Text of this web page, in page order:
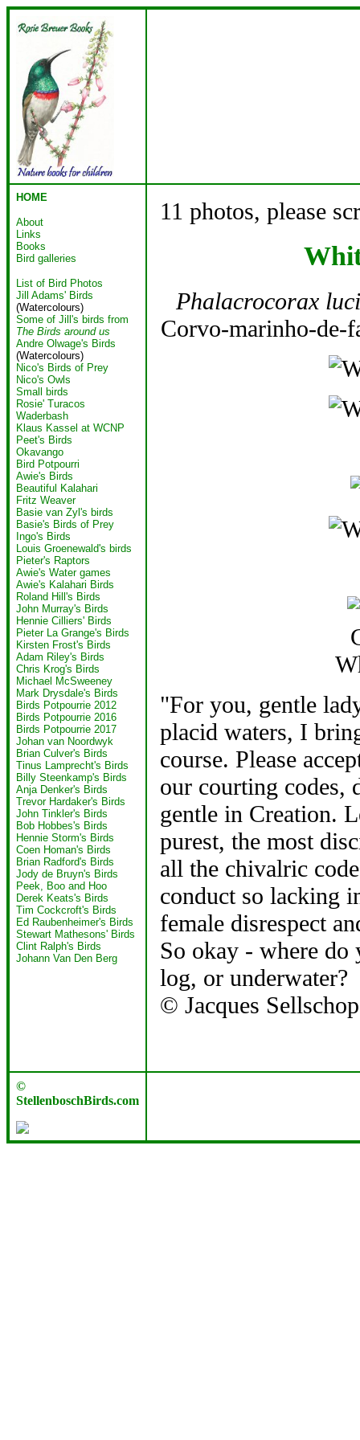
HOME
About
Links
Books
Bird galleries
List of Bird Photos
Jill Adams' Birds
(Watercolours)
Some of Jill's birds from
The Birds around us
Andre Olwage's Birds
(Watercolours)
Nico's Birds of Prey
Nico's Owls
Small birds
Rosie' Turacos
Waderbash
Klaus Kassel at WCNP
Peet's Birds
Okavango
Bird Potpourri
Awie's Birds
Beautiful Kalahari
Fritz Weaver
Basie van Zyl's birds
Basie's Birds of Prey
Ingo's Birds
Louis Groenewald's birds
Pieter's Raptors
Awie's Water games
Awie's Kalahari Birds
Roland Hill's Birds
John Murray's Birds
Hennie Cilliers' Birds
Pieter La Grange's Birds
Kirsten Frost's Birds
Adam Riley's Birds
Chris Krog's Birds
Michael McSweeney
Mark Drysdale's Birds
Birds Potpourrie 2012
Birds Potpourrie 2016
Birds Potpourrie 2017
Johan van Noordwyk
Brian Culver's Birds
Tinus Lamprecht's Birds
Billy Steenkamp's Birds
Anja Denker's Birds
Trevor Hardaker's Birds
John Tinkler's Birds
Bob Hobbes's Birds
Hennie Storm's Birds
Coen Homan's Birds
Brian Radford's Birds
Jody de Bruyn's Birds
Peek, Boo and Hoo
Derek Keats's Birds
Tim Cockcroft's Birds
Ed Raubenheimer's Birds
Stewart Mathesons' Birds
Clint Ralph's Birds
Johann Van Den Berg
11 photos, please
Phalacrocorax
Corvo-marinho-de-
"For you, gentle
placid waters, I
course. Please
our courting codes,
gentle in Creation.
purest, the most
all the chivalric
conduct so lacking
female disrespect
So okay - where do
log, or underwater?
© Jacques Sellschop
©
StellenboschBirds.com